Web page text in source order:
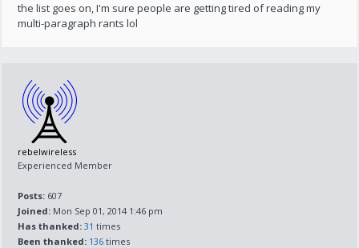
the list goes on, I'm sure people are getting tired of reading my
multi-paragraph rants lol
rebelwireless
Experienced Member
Posts: 607
Joined: Mon Sep 01, 2014 1:46 pm
Has thanked: 31 times
Been thanked: 136 times